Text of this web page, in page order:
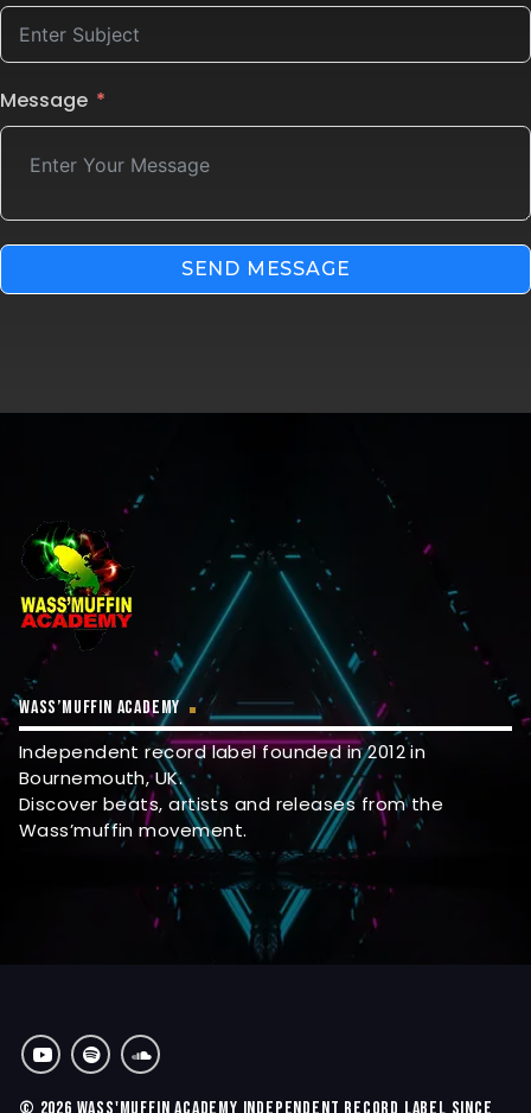
Message
SEND MESSAGE
WASS’MUFFIN ACADEMY
Independent record label founded in 2012 in
Bournemouth, UK.
Discover beats, artists and releases from the
Wass’muffin movement.